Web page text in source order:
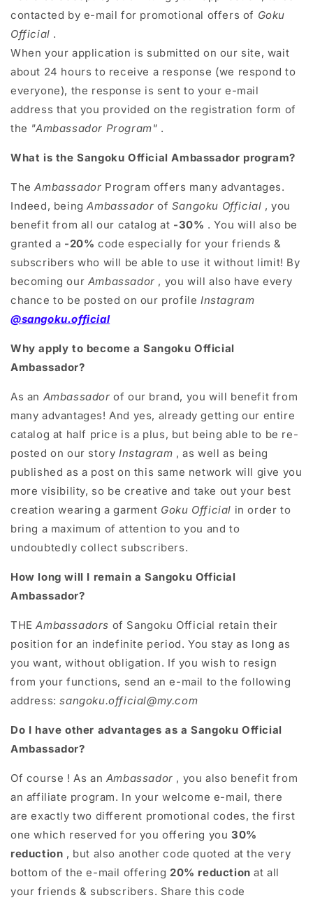
contacted by e-mail for promotional offers of Goku
Official .
When your application is submitted on our site, wait
about 24 hours to receive a response (we respond to
everyone), the response is sent to your e-mail
address that you provided on the registration form of
the "Ambassador Program" .
What is the Sangoku Official Ambassador program?
TheAmbassador Program offers many advantages.
Indeed, being Ambassador of Sangoku Official , you
benefit from all our catalog at -30% . You will also be
granted a -20% code especially for your friends &
subscribers who will be able to use it without limit! By
becoming our Ambassador , you will also have every
chance to be posted on our profile Instagram
@sangoku.official
Why apply to become a Sangoku Official
Ambassador?
As an Ambassador of our brand, you will benefit from
many advantages! And yes, already getting our entire
catalog at half price is a plus, but being able to be re-
posted on our story Instagram , as well as being
published as a post on this same network will give you
more visibility, so be creative and take out your best
creation wearing a garment Goku Official in order to
bring a maximum of attention to you and to
undoubtedly collect subscribers.
How long will I remain a Sangoku Official
Ambassador?
THE Ambassadors of Sangoku Official retain their
position for an indefinite period. You stay as long as
you want, without obligation. If you wish to resign
from your functions, send an e-mail to the following
address:sangoku.official@my.com
Do I have other advantages as a Sangoku Official
Ambassador?
Of course ! As an Ambassador , you also benefit from
an affiliate program. In your welcome e-mail, there
are exactly two different promotional codes, the first
one which reserved for you offering you30%
reduction , but also another code quoted at the very
bottom of the e-mail offering 20% ​​reduction at all
your friends & subscribers. Share this code